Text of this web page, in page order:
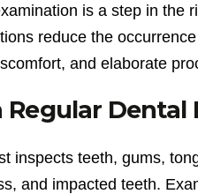
is a step in the
reduce the
and elaborate
Dental
inspects teeth, gums,
and impacted teeth.